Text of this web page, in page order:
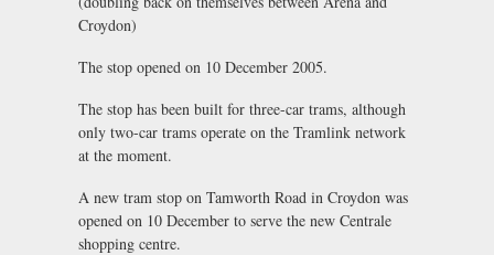
Croydon)
The stop opened on 10 December 2005.
The stop has been built for three-car trams, although
only two-car trams operate on the Tramlink network
at the moment.
A new tram stop on Tamworth Road in Croydon was
opened on 10 December to serve the new Centrale
shopping centre.